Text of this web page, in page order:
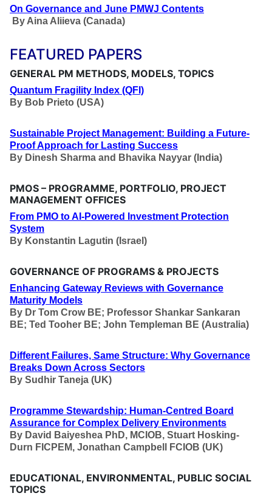
On Governance and June PMWJ Contents
By Aina Aliieva (Canada)
FEATURED PAPERS
GENERAL PM METHODS, MODELS, TOPICS
Quantum Fragility Index (QFI)
By Bob Prieto (USA)
Sustainable Project Management: Building a Future-
Proof Approach for Lasting Success
By Dinesh Sharma and Bhavika Nayyar (India)
PMOS – PROGRAMME, PORTFOLIO, PROJECT
MANAGEMENT OFFICES
From PMO to AI-Powered Investment Protection
System
By Konstantin Lagutin (Israel)
GOVERNANCE OF PROGRAMS & PROJECTS
Enhancing Gateway Reviews with Governance
Maturity Models
By Dr Tom Crow BE; Professor Shankar Sankaran
BE; Ted Tooher BE; John Templeman BE (Australia)
Different Failures, Same Structure: Why Governance
Breaks Down Across Sectors
By Sudhir Taneja (UK)
Programme Stewardship: Human-Centred Board
Assurance for Complex Delivery Environments
By David Baiyeshea PhD, MCIOB, Stuart Hosking-
Durn FICPEM, Jonathan Campbell FCIOB (UK)
EDUCATIONAL, ENVIRONMENTAL, PUBLIC SOCIAL
TOPICS